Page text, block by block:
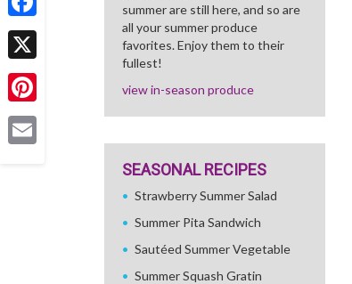
Facebook
X
Pinterest
summer are still here, and so are
all your summer produce
favorites. Enjoy them to their
fullest!
view in-season produce
SEASONAL RECIPES
Strawberry Summer Salad
Summer Pita Sandwich
Sautéed Summer Vegetable
Summer Squash Gratin